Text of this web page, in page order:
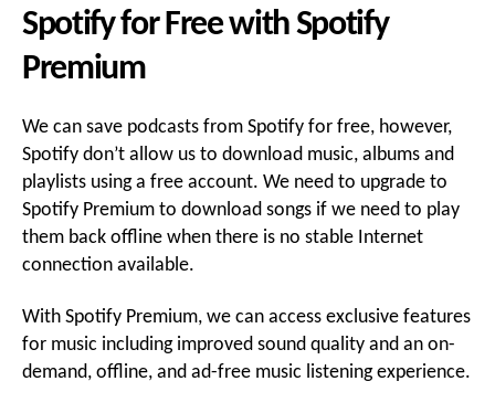
Spotify for Free with Spotify
Premium
We can save podcasts from Spotify for free, however,
Spotify don’t allow us to download music, albums and
playlists using a free account. We need to upgrade to
Spotify Premium to download songs if we need to play
them back offline when there is no stable Internet
connection available.
With Spotify Premium, we can access exclusive features
for music including improved sound quality and an on-
demand, offline, and ad-free music listening experience.